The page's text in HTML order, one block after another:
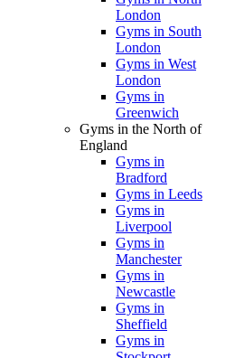
London
Gyms in South
London
Gyms in West
London
Gyms in
Greenwich
Gyms in the North of
England
Gyms in
Bradford
Gyms in Leeds
Gyms in
Liverpool
Gyms in
Manchester
Gyms in
Newcastle
Gyms in
Sheffield
Gyms in